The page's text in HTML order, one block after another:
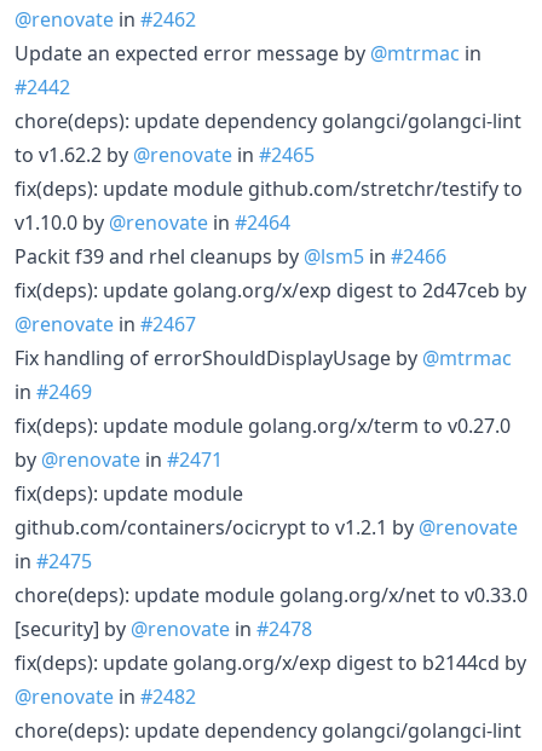
@renovate in #2462
Update an expected error message by @mtrmac in
#2442
chore(deps): update dependency golangci/golangci-lint
to v1.62.2 by @renovate in #2465
fix(deps): update module github.com/stretchr/testify to
v1.10.0 by @renovate in #2464
Packit f39 and rhel cleanups by @lsm5 in #2466
fix(deps): update golang.org/x/exp digest to 2d47ceb by
@renovate in #2467
Fix handling of errorShouldDisplayUsage by @mtrmac
in #2469
fix(deps): update module golang.org/x/term to v0.27.0
by @renovate in #2471
fix(deps): update module
github.com/containers/ocicrypt to v1.2.1 by @renovate
in #2475
chore(deps): update module golang.org/x/net to v0.33.0
[security] by @renovate in #2478
fix(deps): update golang.org/x/exp digest to b2144cd by
@renovate in #2482
chore(deps): update dependency golangci/golangci-lint